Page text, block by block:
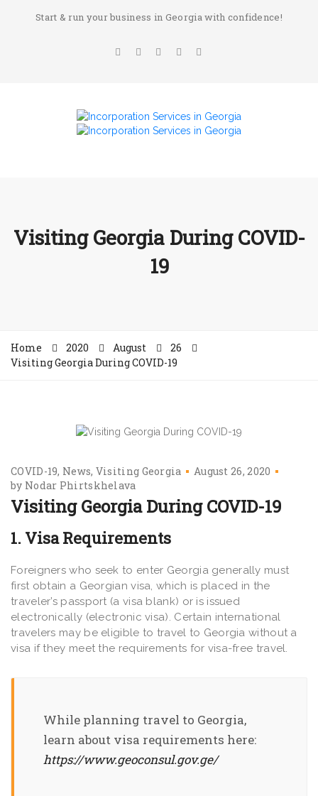
Start & run your business in Georgia with confidence!
Visiting Georgia During COVID-
19
Home 2020 August
26
Visiting Georgia During COVID-19
COVID-19 News Visiting Georgia
August 26, 2020
by Nodar Phirtskhelava
Visiting Georgia During COVID-19
1. Visa Requirements
Foreigners who seek to enter Georgia generally must
first obtain a Georgian visa, which is placed in the
traveler’s passport (a visa blank) or is issued
electronically (electronic visa). Certain international
travelers may be eligible to travel to Georgia without a
visa if they meet the requirements for visa-free travel.
While planning travel to Georgia,
learn about visa requirements here:
https://www.geoconsul.gov.ge/